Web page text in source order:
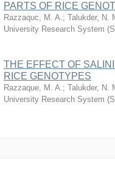
PARTS OF RICE
Razzaquc, M. A.; Talukder, N.
University Research System
THE EFFECT OF
RICE GENOTYPES
Razzaque, M. A.; Talukder, N.
University Research System